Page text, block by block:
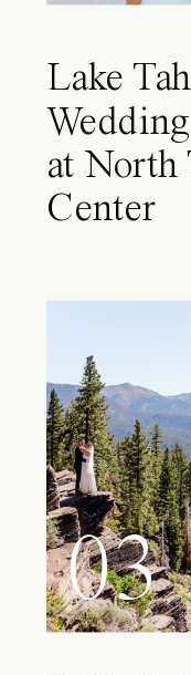
Lake
at North
Center
03